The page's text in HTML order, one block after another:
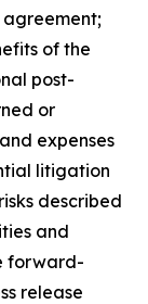
of the
post-
or
expenses
litigation
described
and
forward-
release